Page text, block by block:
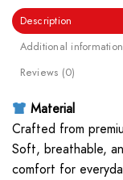
Description
Additional information
Reviews (0)
Material
Crafted from
Soft, breathable,
comfort for